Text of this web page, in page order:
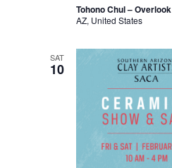
Tohono Chul – Overlook
AZ, United States
SAT
10